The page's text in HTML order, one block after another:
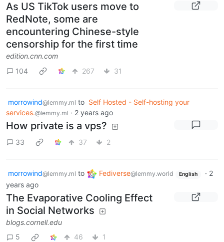
As US TikTok users move to
RedNote, some are
encountering Chinese-style
censorship for the first time
edition.cnn.com
104
267 31
morrowind@lemmy.ml to Self Hosted - Self-hosting your
services.@lemmy.ml · 2 years ago
How private is a vps?
33 37 2
morrowind@lemmy.ml to Fediverse@lemmy.world English · 2
years ago
The Evaporative Cooling Effect
in Social Networks
blogs.cornell.edu
5
46 1